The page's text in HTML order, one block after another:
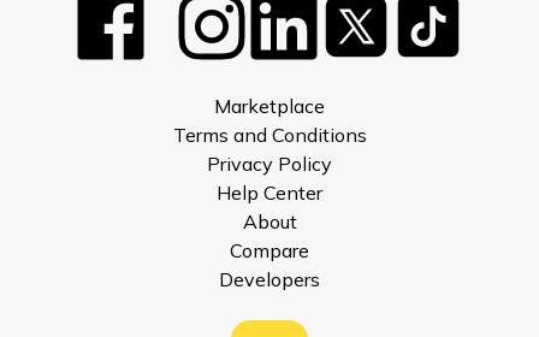
Marketplace
Terms and Conditions
Privacy Policy
Help Center
About
Compare
Developers